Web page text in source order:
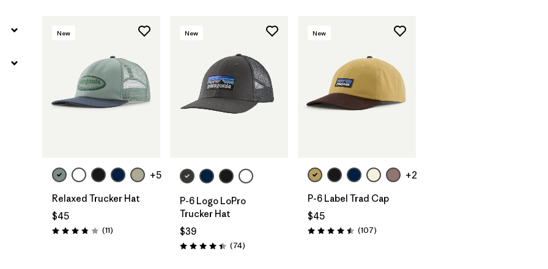
New
+5
Relaxed Trucker Hat
$45
Rating: 3.8 / 5 (11Reviews
)
New
P-6 Logo LoPro
Trucker Hat
$39
Rating: 4.4 / 5 (74Reviews
)
New
+2
P-6 Label Trad Cap
$45
Rating: 4.5 / 5 (107Reviews
)